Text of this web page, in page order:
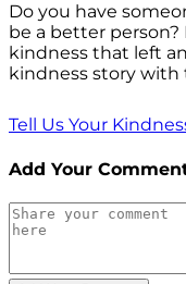
Do you have
be a better
kindness that left
kindness story with
Tell Us Your
Add Your